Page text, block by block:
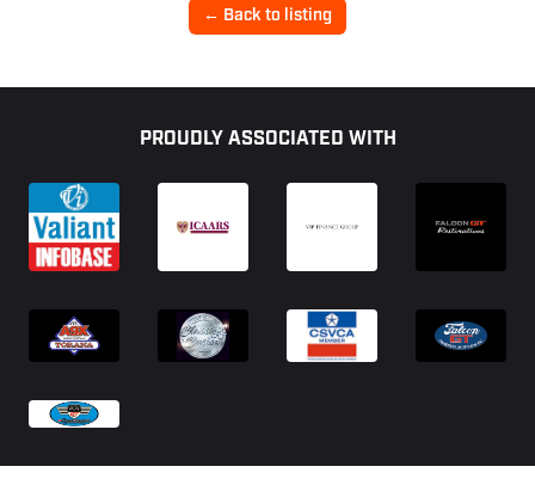
← Back to listing
PROUDLY ASSOCIATED WITH